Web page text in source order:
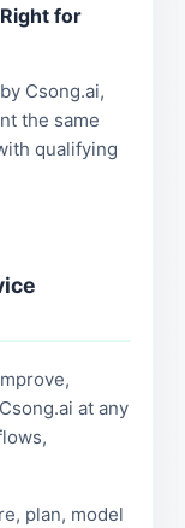
for
Csong.ai,
the same
qualifying
at any
plan, model